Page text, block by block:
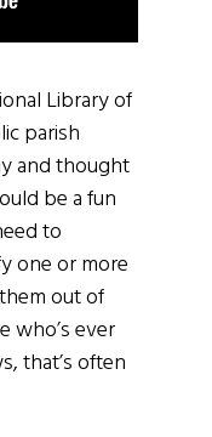
Library of
parish
and thought
be a fun
to
one or more
out of
who’s ever
that’s often